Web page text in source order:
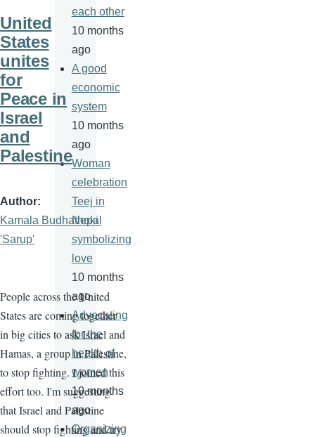
United
States
unites
for
Peace in
Israel
and
Palestine
Author
Kamala Budhathoki
'Sarup'
People across the United
States are coming together
in big cities to ask Israel and
Hamas, a group in Palestine,
to stop fighting. I joined this
effort too. I'm suggesting
that Israel and Palestine
should stop fighting and try
each other
10 months
ago
A good
economic
system
10 months
ago
Woman
celebration
Teej in
Nepal
symbolizing
love
10 months
ago
Advocating
for the
health of
women
10 months
ago
Organizing